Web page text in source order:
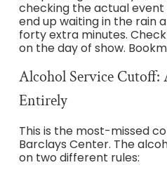
checking the actual
end up waiting in the rain
forty extra minutes.
on the day of show.
Alcohol Service
Entirely
This is the most-missed
Barclays Center. The
on two different rules: